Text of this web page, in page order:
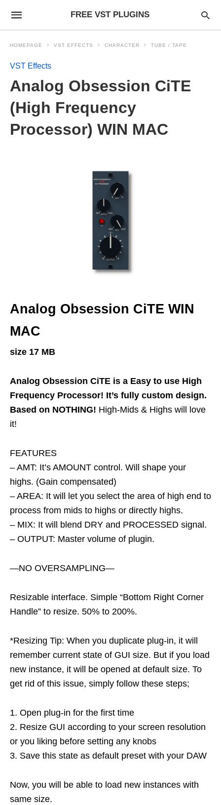
FREE VST PLUGINS
HOMEPAGE VST EFFECTS CHARACTER TUBE / TAPE
VST Effects
Analog Obsession CiTE
(High Frequency
Processor) WIN MAC
Analog Obsession CiTE WIN
MAC
size 17 MB
Analog Obsession CiTE is a Easy to use High
Frequency Processor! It’s fully custom design.
Based on NOTHING! High-Mids & Highs will love
it!
FEATURES
– AMT: It’s AMOUNT control. Will shape your
highs. (Gain compensated)
– AREA: It will let you select the area of high end to
process from mids to highs or directly highs.
– MIX: It will blend DRY and PROCESSED signal.
– OUTPUT: Master volume of plugin.
—NO OVERSAMPLING—
Resizable interface. Simple “Bottom Right Corner
Handle” to resize. 50% to 200%.
*Resizing Tip: When you duplicate plug-in, it will
remember current state of GUI size. But if you load
new instance, it will be opened at default size. To
get rid of this issue, simply follow these steps;
1. Open plug-in for the first time
2. Resize GUI according to your screen resolution
or you liking before setting any knobs
3. Save this state as default preset with your DAW
Now, you will be able to load new instances with
same size.